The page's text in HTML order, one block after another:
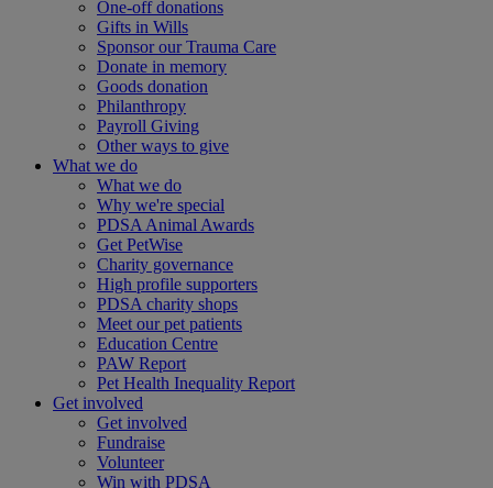
One-off donations
Gifts in Wills
Sponsor our Trauma Care
Donate in memory
Goods donation
Philanthropy
Payroll Giving
Other ways to give
What we do
What we do
Why we're special
PDSA Animal Awards
Get PetWise
Charity governance
High profile supporters
PDSA charity shops
Meet our pet patients
Education Centre
PAW Report
Pet Health Inequality Report
Get involved
Get involved
Fundraise
Volunteer
Win with PDSA